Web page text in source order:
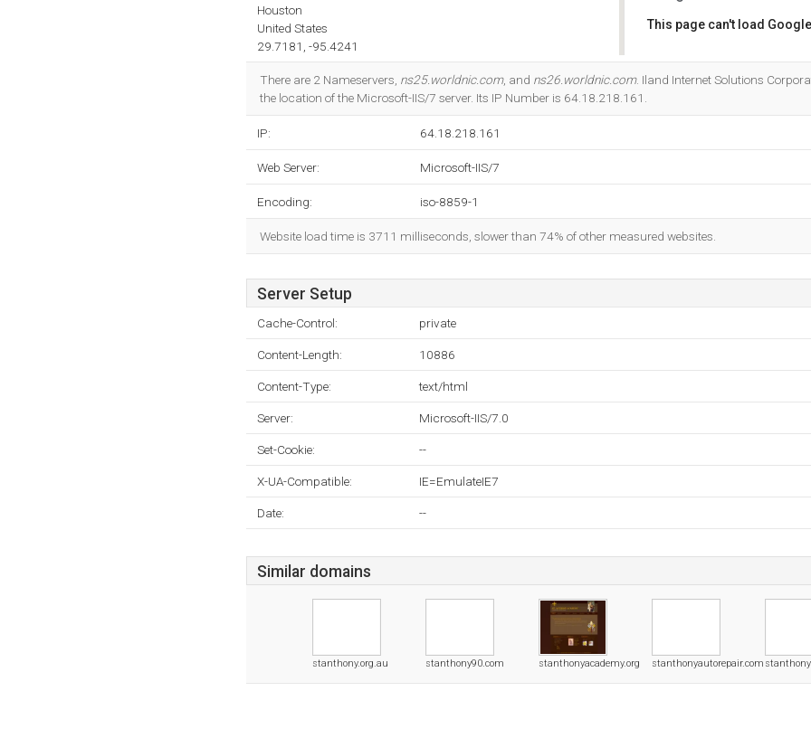
Houston
United States
29.7181, -95.4241
This page can't load
There are 2 Nameservers, ns25.worldnic.com, and ns26.worldnic.com. Iland Internet Solutions
the location of the Microsoft-IIS/7 server. Its IP Number is 64.18.218.161.
IP: 64.18.218.161
Web Server: Microsoft-IIS/7
Encoding: iso-8859-1
Website load time is 3711 milliseconds, slower than 74% of other measured websites.
Server Setup
Cache-Control: private
Content-Length: 10886
Content-Type: text/html
Server: Microsoft-IIS/7.0
Set-Cookie: --
X-UA-Compatible: IE=EmulateIE7
Date: --
Similar domains
stanthony.org.au stanthony90.com stanthonyacademy.org stanthonyautorepair.com